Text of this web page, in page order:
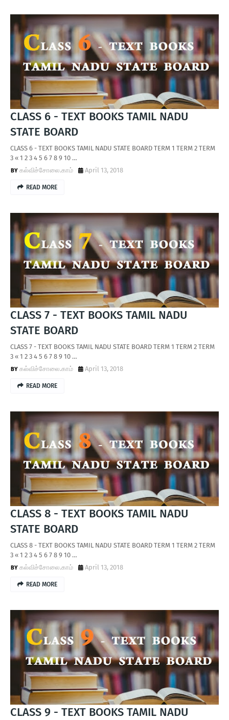
CLASS 6 - TEXT BOOKS TAMIL NADU
STATE BOARD
CLASS 6 - TEXT BOOKS TAMIL NADU STATE BOARD TERM 1 TERM 2 TERM
3 « 1 2 3 4 5 6 7 8 9 10 …
கல்விச்சோலை.காம்
April 13, 2018
READ MORE
CLASS 7 - TEXT BOOKS TAMIL NADU
STATE BOARD
CLASS 7 - TEXT BOOKS TAMIL NADU STATE BOARD TERM 1 TERM 2 TERM
3 « 1 2 3 4 5 6 7 8 9 10 …
கல்விச்சோலை.காம்
April 13, 2018
READ MORE
CLASS 8 - TEXT BOOKS TAMIL NADU
STATE BOARD
CLASS 8 - TEXT BOOKS TAMIL NADU STATE BOARD TERM 1 TERM 2 TERM
3 « 1 2 3 4 5 6 7 8 9 10 …
கல்விச்சோலை.காம்
April 13, 2018
READ MORE
CLASS 9 - TEXT BOOKS TAMIL NADU